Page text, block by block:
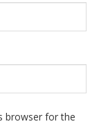
browser for the